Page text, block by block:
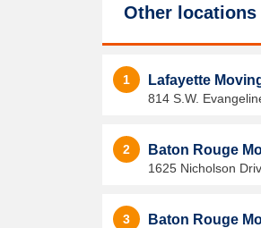
Other locations
1 Lafayette
814 S.W.
2 Baton Rouge
1625 Nicholson
3 Baton Rouge